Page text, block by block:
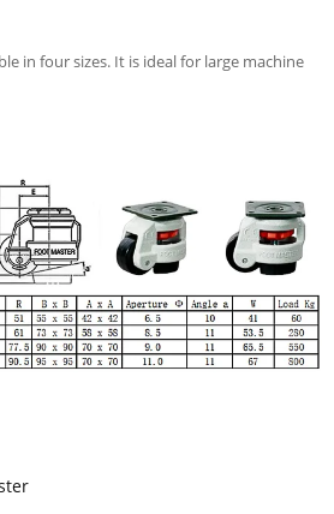
in four sizes. It is ideal for large machine